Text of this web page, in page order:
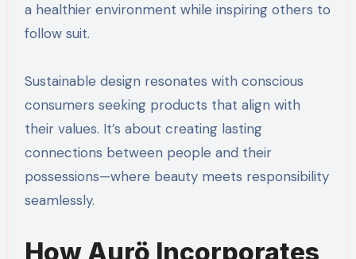
a healthier environment while inspiring others to
follow suit.
Sustainable design resonates with conscious
consumers seeking products that align with
their values. It’s about creating lasting
connections between people and their
possessions—where beauty meets responsibility
seamlessly.
How Aurö Incorporates